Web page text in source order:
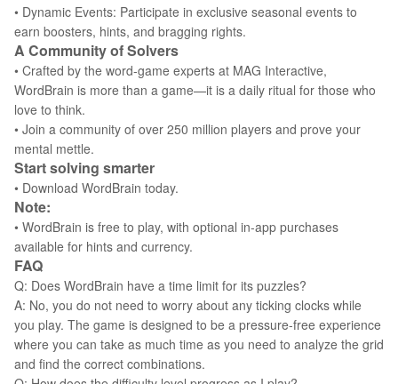
• Dynamic Events: Participate in exclusive seasonal events to
earn boosters, hints, and bragging rights.
A Community of Solvers
• Crafted by the word-game experts at MAG Interactive,
WordBrain is more than a game—it is a daily ritual for those who
love to think.
• Join a community of over 250 million players and prove your
mental mettle.
Start solving smarter
• Download WordBrain today.
Note:
• WordBrain is free to play, with optional in-app purchases
available for hints and currency.
FAQ
Q: Does WordBrain have a time limit for its puzzles?
A: No, you do not need to worry about any ticking clocks while
you play. The game is designed to be a pressure-free experience
where you can take as much time as you need to analyze the grid
and find the correct combinations.